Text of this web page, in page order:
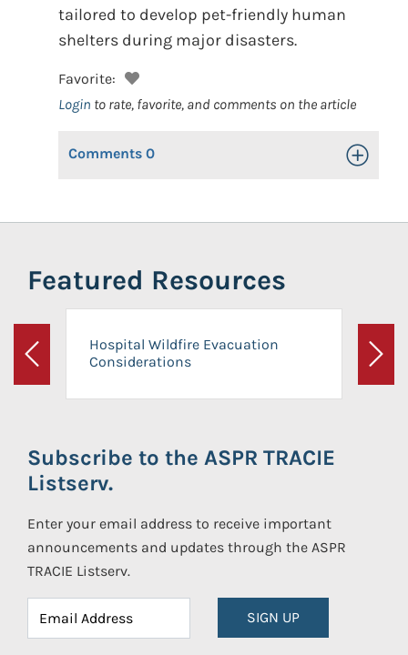
tailored to develop pet-friendly human
shelters during major disasters.
Favorite:
Login to rate, favorite, and comments on the article
Comments 0 Toggle
Featured Resources
Previous
Hospital Wildfire Evacuation
Considerations
Next
Subscribe to the ASPR TRACIE
Listserv.
Enter your email address to receive important
announcements and updates through the ASPR
TRACIE Listserv.
SIGN UP